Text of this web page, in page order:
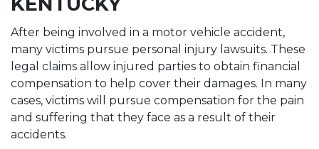
After being involved in a motor vehicle accident,
many victims pursue personal injury lawsuits. These
legal claims allow injured parties to obtain financial
compensation to help cover their damages. In many
cases, victims will pursue compensation for the pain
and suffering that they face as a result of their
accidents.